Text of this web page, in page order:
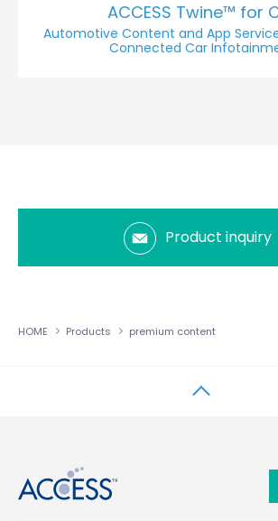
ACCESS Twine™ for
Automotive Content and App
Connected Car
Product inquiry
HOME Products premium content